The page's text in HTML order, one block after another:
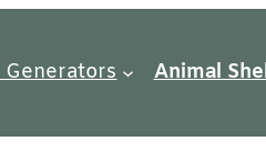
Generators Animal